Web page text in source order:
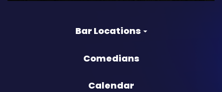
Bar Locations
Comedians
Calendar